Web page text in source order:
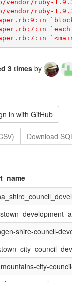
3 times by
in with GitHub
Download
shire-council-
city-